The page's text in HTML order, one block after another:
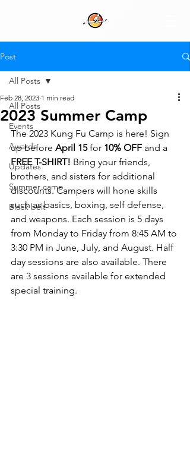
Post
All Posts
Events
Awards
Updates
Summer camp
Black belt
All Posts
2023 Summer Camp
Feb 28, 2023 1 min read
The 2023 Kung Fu Camp is here! Sign
up before April 15 for 10% OFF and a
FREE T-SHIRT! Bring your friends,
brothers, and sisters for additional
discounts. Campers will hone skills
such as basics, boxing, self defense,
and weapons. Each session is 5 days
from Monday to Friday from 8:45 AM to
3:30 PM in June, July, and August. Half
day sessions are also available. There
are 3 sessions available for extended
special training.